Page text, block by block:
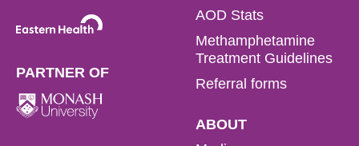
PARTNER OF
AOD Stats
Methamphetamine
Treatment Guidelines
Referral forms
ABOUT